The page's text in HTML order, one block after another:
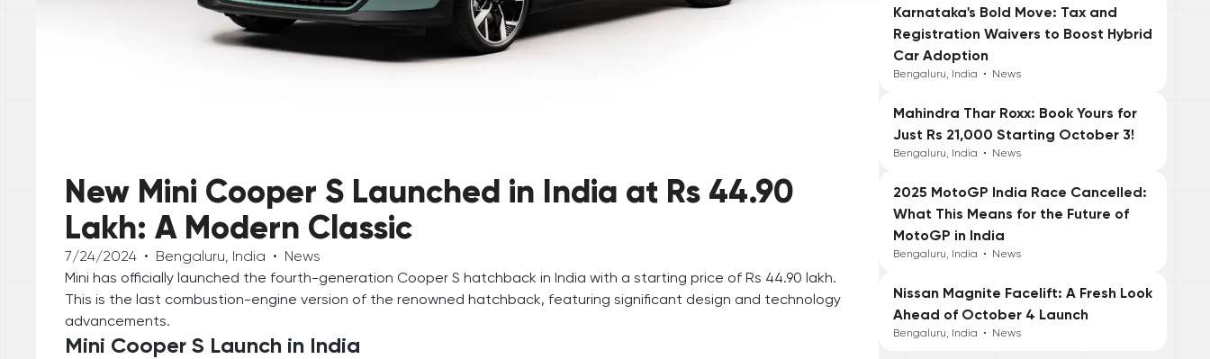
New Mini Cooper S Launched in India at Rs 44.90
Lakh: A Modern Classic
7/24/2024 • Bengaluru, India • News
Mini has officially launched the fourth-generation Cooper S hatchback in India with a starting price of Rs 44.90 lakh.
This is the last combustion-engine version of the renowned hatchback, featuring significant design and technology
advancements.
Mini Cooper S Launch in India
Karnataka's Bold Move: Tax and
Registration Waivers to Boost Hybrid
Car Adoption
Bengaluru, India • News
Mahindra Thar Roxx: Book Yours for
Just Rs 21,000 Starting October 3!
Bengaluru, India • News
2025 MotoGP India Race Cancelled:
What This Means for the Future of
MotoGP in India
Bengaluru, India • News
Nissan Magnite Facelift: A Fresh Look
Ahead of October 4 Launch
Bengaluru, India • News